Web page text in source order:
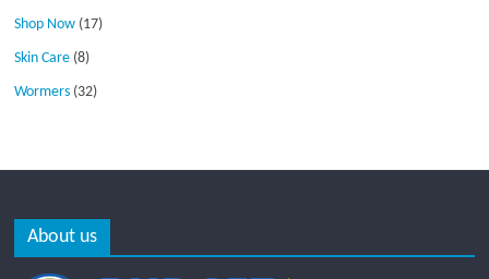
Shop Now (17)
Skin Care (8)
Wormers (32)
About us